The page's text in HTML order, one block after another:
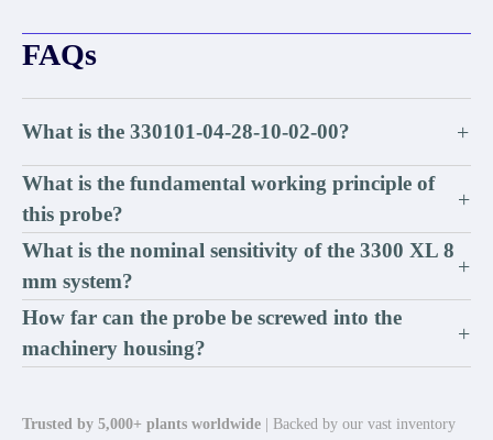
FAQs
What is the 330101-04-28-10-02-00? +
What is the fundamental working principle of
this probe?
+
What is the nominal sensitivity of the 3300 XL 8
mm system?
+
How far can the probe be screwed into the
machinery housing?
+
Trusted by 5,000+ plants worldwide | Backed by our vast inventory